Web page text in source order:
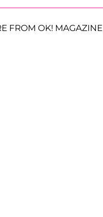
FROM OK! MAGAZINE